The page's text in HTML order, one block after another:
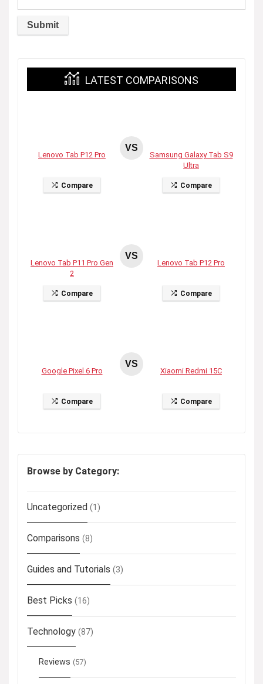
LATEST COMPARISONS
Lenovo Tab P12 Pro
Compare
VS
Samsung Galaxy Tab S9
Ultra
Compare
Lenovo Tab P11 Pro Gen
2
Compare
VS
Lenovo Tab P12 Pro
Compare
Google Pixel 6 Pro
Compare
VS
Xiaomi Redmi 15C
Compare
Browse by Category:
Uncategorized (1)
Comparisons (8)
Guides and Tutorials (3)
Best Picks (16)
Technology (87)
Reviews (57)